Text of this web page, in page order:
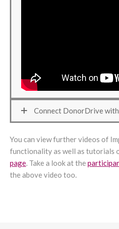
Connect DonorDrive
You can view further videos of
functionality as well as tutorials
page. Take a look at the
the above video too.